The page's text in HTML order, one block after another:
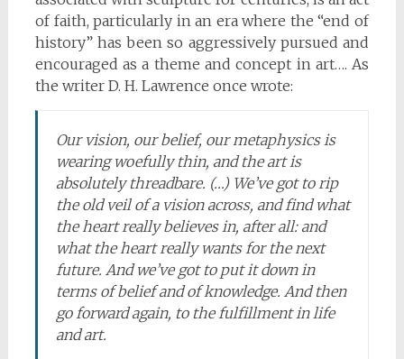
of faith, particularly in an era where the “end of
history” has been so aggressively pursued and
encouraged as a theme and concept in art…. As
the writer D. H. Lawrence once wrote:
Our vision, our belief, our metaphysics is
wearing woefully thin, and the art is
absolutely threadbare. (…) We’ve got to rip
the old veil of a vision across, and find what
the heart really believes in, after all: and
what the heart really wants for the next
future. And we’ve got to put it down in
terms of belief and of knowledge. And then
go forward again, to the fulfillment in life
and art.